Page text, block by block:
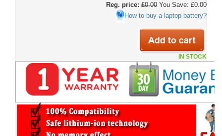
Reg. price: £0.00 You Save: £0.00
How to buy a laptop battery?
IN STOCK